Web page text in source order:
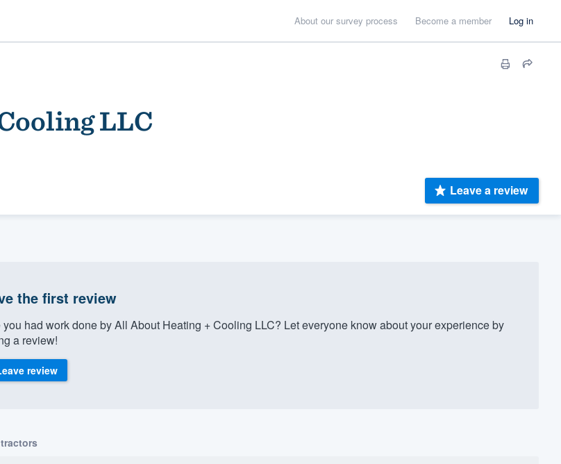
About our survey process Become a member Log in
LLC
Leave a review
the first review
you had work done by All About Heating + Cooling LLC? Let everyone know about your experience by
a review!
review
.